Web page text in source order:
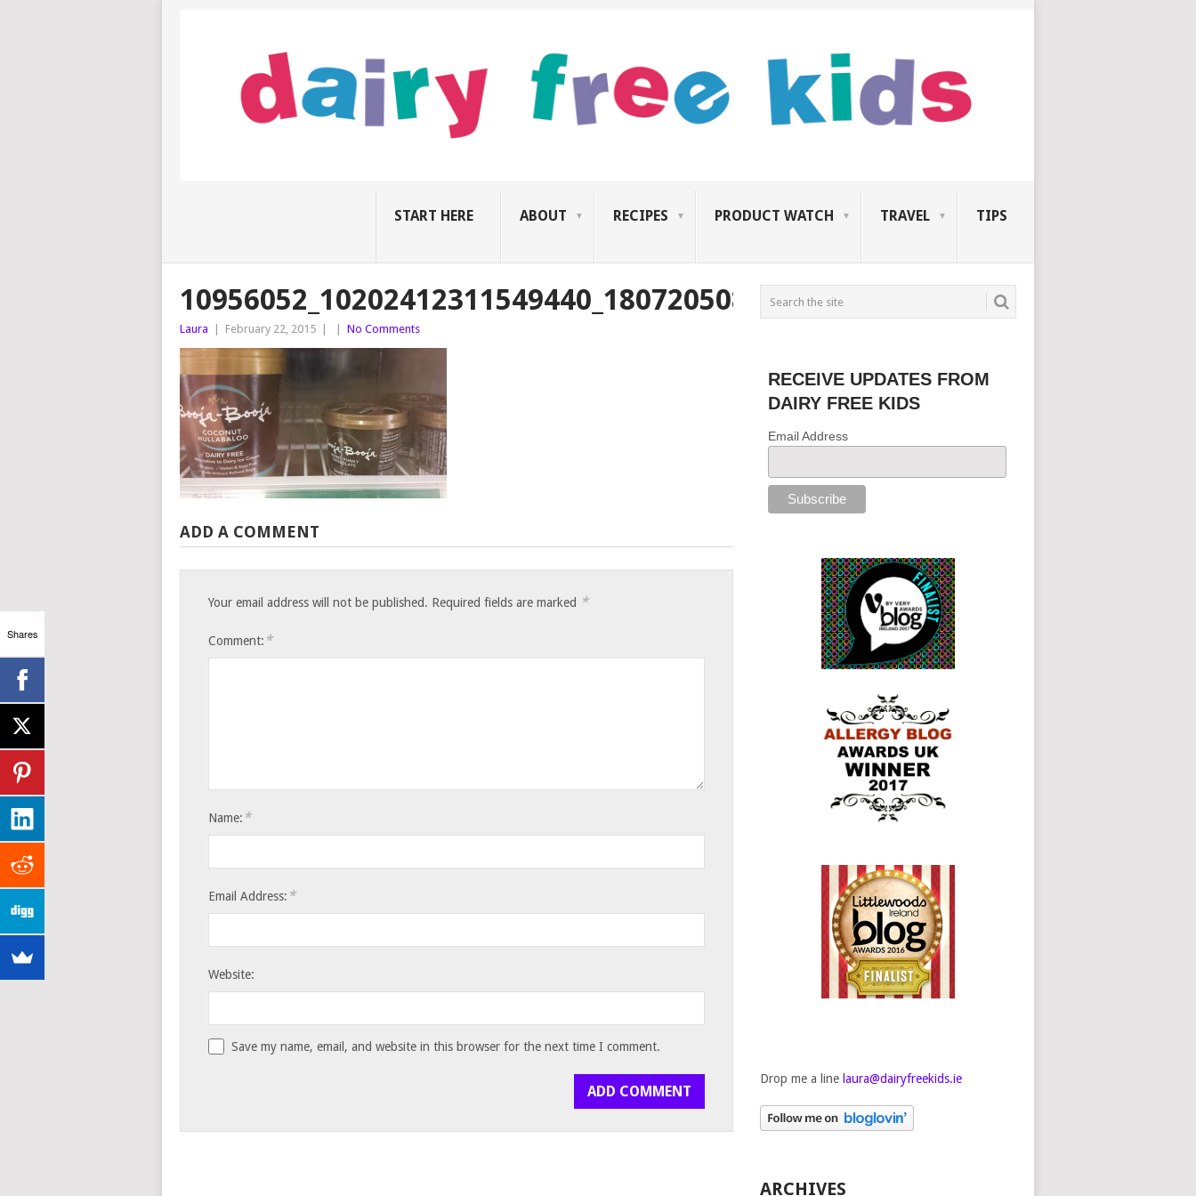
START HERE ABOUT RECIPES PRODUCT WATCH TRAVEL TIPS
10956052_10202412311549440_1807205080_N
Laura February 22, 2015 No Comments
ADD A COMMENT
Your email address will not be published. Required fields are marked *
Comment: *
Name: *
Email Address: *
Website:
Save my name, email, and website in this browser for the next time I comment.
RECEIVE UPDATES FROM
DAIRY FREE KIDS
Email Address
Drop me a line laura@dairyfreekids.ie
ARCHIVES
Shares